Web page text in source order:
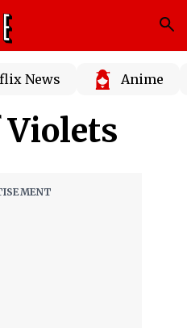
News Anime
Violets